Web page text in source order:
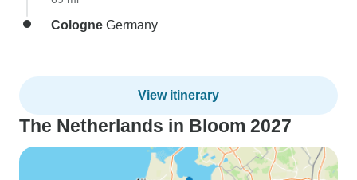
Cologne Germany
View itinerary
The Netherlands in Bloom 2027